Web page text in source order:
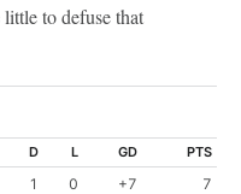
to defuse that
D L GD PTS
1 0 +7
7